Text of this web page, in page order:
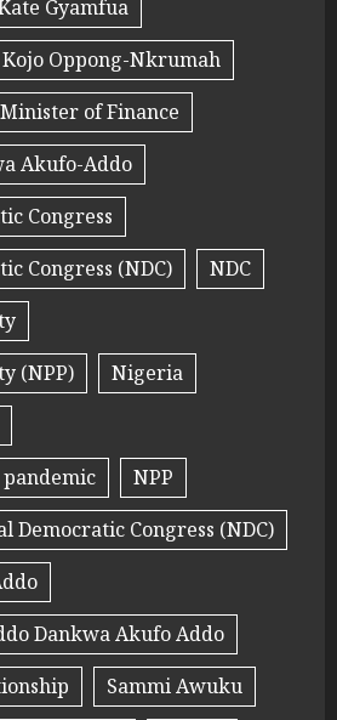
Gyamfua
Kojo Oppong-Nkrumah
Minister of Finance
Akufo-Addo
Congress
Congress (NDC)
NDC
(NPP)
Nigeria
NPP
Democratic Congress (NDC)
Dankwa Akufo Addo
Sammi Awuku